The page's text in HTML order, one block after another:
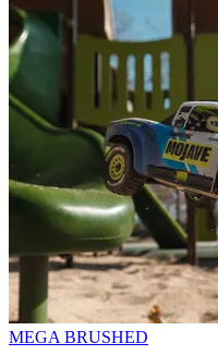
MEGA BRUSHED